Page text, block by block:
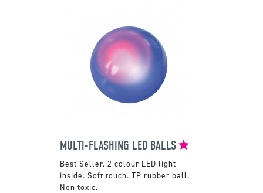
MULTI-FLASHING LED BALLS
2 colour LED light
inside. Soft touch. TP rubber ball.
Non toxic.